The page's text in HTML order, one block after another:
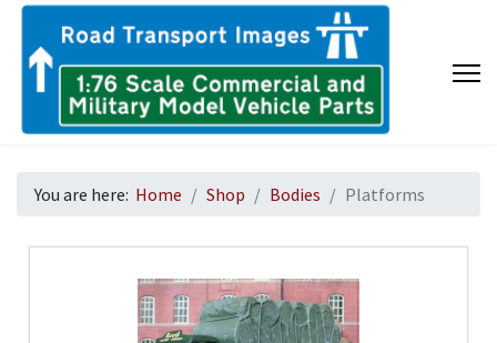
You are here: Home Shop Bodies Platforms